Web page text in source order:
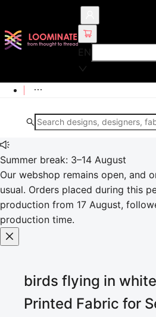
EN
Summer break: 3–14 August
Our webshop remains open, and
usual. Orders placed during this
production from 17 August,
production time.
birds flying in
Printed Fabric for